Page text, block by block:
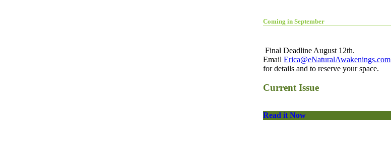
Coming in September
Final Deadline August 12th.
Email Erica@eNaturalAwakenings.com
for details and to reserve your space.
Current Issue
Read it Now